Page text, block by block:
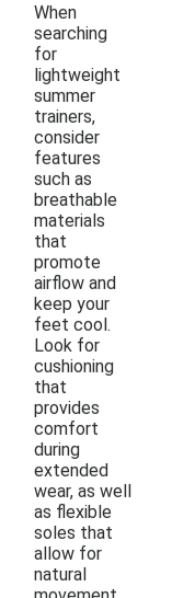
When
searching
for
lightweight
summer
trainers,
consider
features
such as
breathable
materials
that
promote
airflow and
keep your
feet cool.
Look for
cushioning
that
provides
comfort
during
extended
wear, as well
as flexible
soles that
allow for
natural